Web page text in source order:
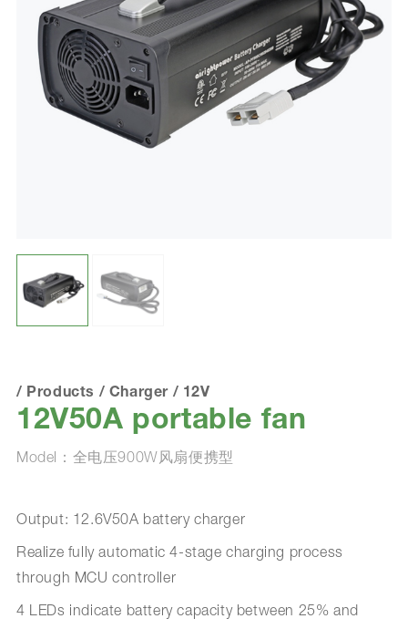
/ Products / Charger/ 12V
12V50A portable fan
Model：全电压900W风扇便携型
Output: 12.6V50A battery charger
Realize fully automatic 4-stage charging process
through MCU controller
4 LEDs indicate battery capacity between 25% and